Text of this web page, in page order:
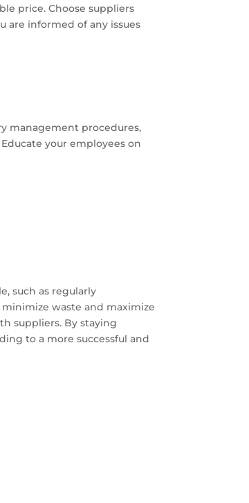
price. Choose suppliers
are informed of any issues
management procedures,
your employees on
such as regularly
waste and maximize
suppliers. By staying
to a more successful and